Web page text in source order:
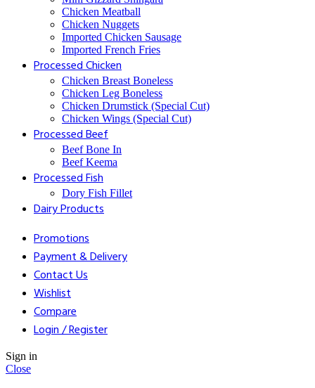
⁠Chicken Meatball
⁠Chicken Nuggets
⁠Imported Chicken Sausage
⁠Imported French Fries
⁠Processed Chicken
Chicken Breast Boneless
⁠Chicken Leg Boneless
⁠Chicken Drumstick (Special Cut)
⁠Chicken Wings (Special Cut)
⁠Processed Beef
Beef Bone In
⁠Beef Keema
⁠Processed Fish
Dory Fish Fillet
⁠Dairy Products
Promotions
Payment & Delivery
Contact Us
Wishlist
Compare
Login / Register
Sign in
Close